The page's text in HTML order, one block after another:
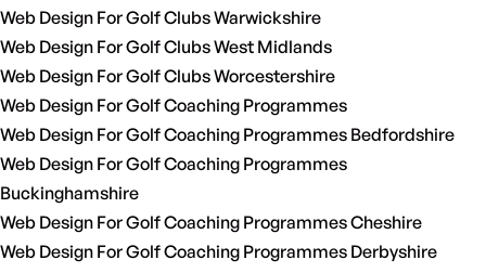
Web Design For Golf Clubs Warwickshire
Web Design For Golf Clubs West Midlands
Web Design For Golf Clubs Worcestershire
Web Design For Golf Coaching Programmes
Web Design For Golf Coaching Programmes Bedfordshire
Web Design For Golf Coaching Programmes
Buckinghamshire
Web Design For Golf Coaching Programmes Cheshire
Web Design For Golf Coaching Programmes Derbyshire